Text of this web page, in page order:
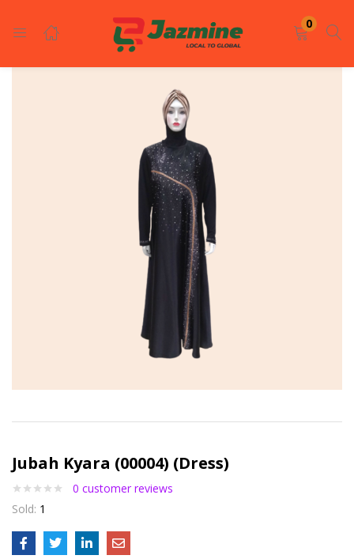
0
LOGIN REGISTER
Enter your username and password to login.
Login
Lost password?
Jubah Kyara (00004) (Dress)
0 customer reviews
Sold: 1